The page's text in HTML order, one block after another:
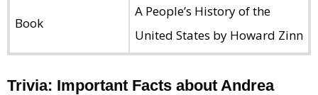
Book
A People’s History of the
United States by Howard Zinn
Trivia: Important Facts about Andrea